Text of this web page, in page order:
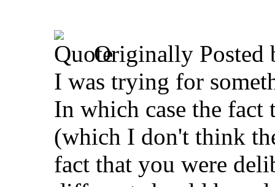
Originally Posted
I was trying for
In which case the
(which I don't think
fact that you were